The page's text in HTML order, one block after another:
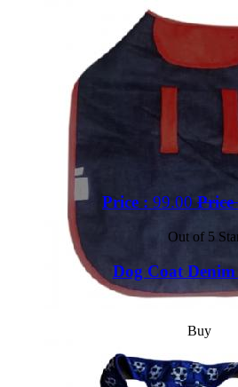
Price : 99.00 Price
Out of 5
Dog Coat
Buy